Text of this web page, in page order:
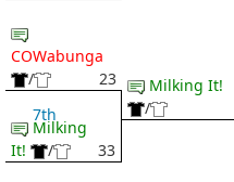
COWabunga
/
23
7th
Milking
It!
/ 33
Milking It!
/